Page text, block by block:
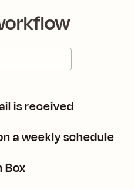
is received
a weekly schedule
Box